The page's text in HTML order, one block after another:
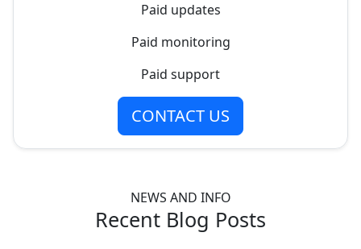
Paid updates
Paid monitoring
Paid support
CONTACT US
NEWS AND INFO
Recent Blog Posts